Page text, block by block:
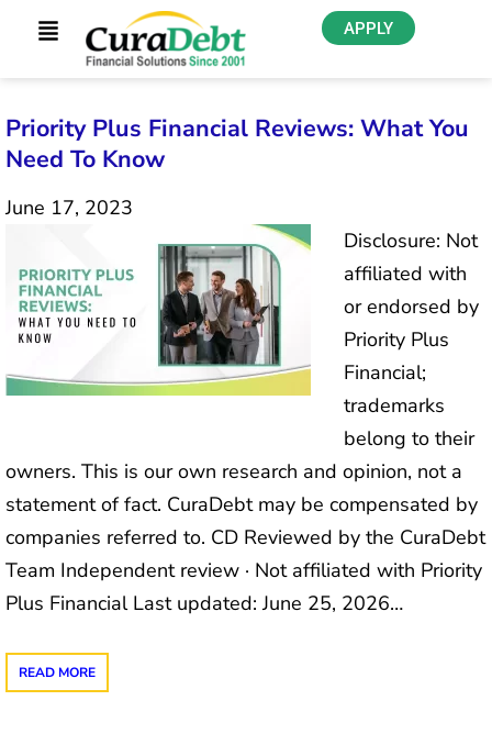
APPLY
Priority Plus Financial Reviews: What You
Need To Know
June 17, 2023
Disclosure: Not
affiliated with
or endorsed by
Priority Plus
Financial;
trademarks
belong to their
owners. This is our own research and opinion, not a
statement of fact. CuraDebt may be compensated by
companies referred to. CD Reviewed by the CuraDebt
Team Independent review · Not affiliated with Priority
Plus Financial Last updated: June 25, 2026…
READ MORE